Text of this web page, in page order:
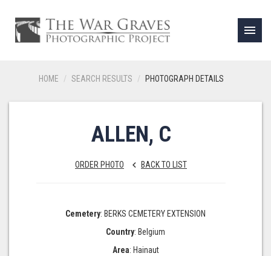
menu
HOME SEARCH RESULTS PHOTOGRAPH DETAILS
ALLEN, C
ORDER PHOTO keyboard_arrow_left BACK TO LIST
Cemetery: BERKS CEMETERY EXTENSION
Country: Belgium
Area: Hainaut